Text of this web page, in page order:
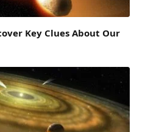
Key Clues About Our